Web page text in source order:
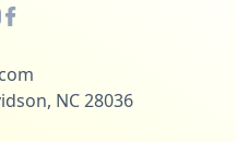
NC 28036